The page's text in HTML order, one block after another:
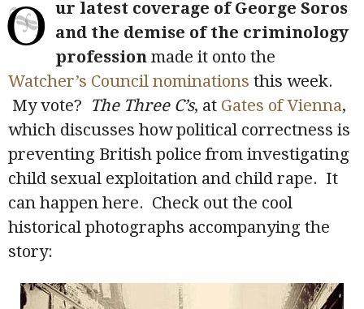
O ur latest coverage of George Soros
and the demise of the criminology
profession made it onto the
Watcher’s Council nominations this week.
My vote? The Three C’s, at Gates of Vienna,
which discusses how political correctness is
preventing British police from investigating
child sexual exploitation and child rape. It
can happen here. Check out the cool
historical photographs accompanying the
story: